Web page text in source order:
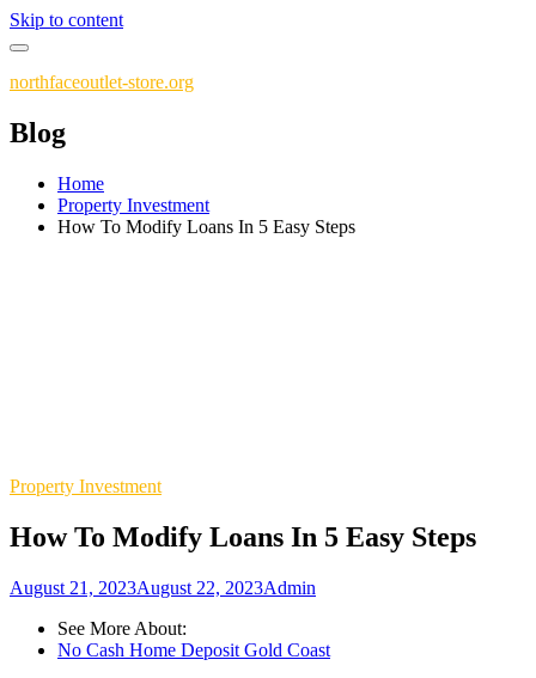
Skip to content
northfaceoutlet-store.org
Blog
Home
Property Investment
How To Modify Loans In 5 Easy Steps
Property Investment
How To Modify Loans In 5 Easy Steps
August 21, 2023August 22, 2023Admin
See More About:
No Cash Home Deposit Gold Coast